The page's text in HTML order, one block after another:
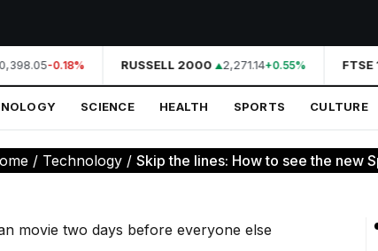
-0.18% RUSSELL 2000 2,271.14+0.55% FTSE
SCIENCE HEALTH SPORTS CULTURE
/ Technology / Skip the lines: How to see the new